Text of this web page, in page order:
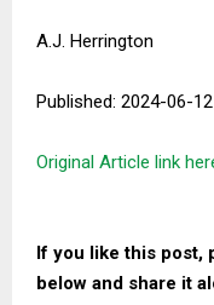
A.J. Herrington
Published: 2024-06-
Original Article link
If you like this post,
below and share it